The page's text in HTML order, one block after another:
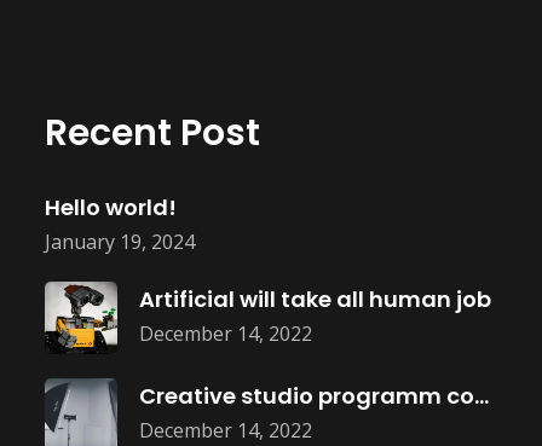
Recent Post
January 19, 2024
Hello world!
December 14, 2022
Artificial will take all human job
December 14, 2022
Creative studio programm coming soon